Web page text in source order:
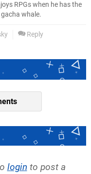
RPGs when he has the
whale.
Reply
login to post a